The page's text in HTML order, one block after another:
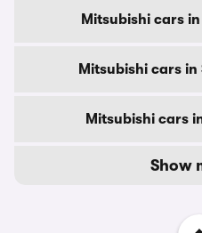
Mitsubishi cars
Mitsubishi cars
Mitsubishi cars
Show